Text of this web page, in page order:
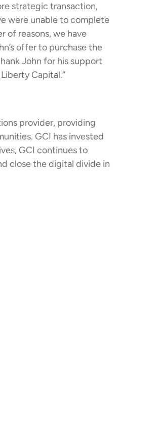
strategic transaction,
were unable to complete
of reasons, we have
offer to purchase the
John for his support
Capital.”
provider, providing
GCI has invested
GCI continues to
close the digital divide in